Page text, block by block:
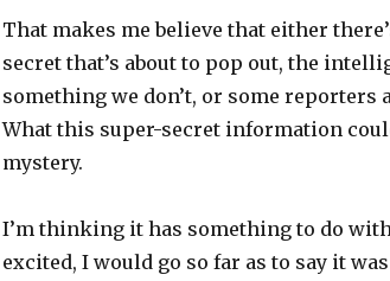
That makes me believe that either
secret that’s about to pop out, the
something we don’t, or some reporters
What this super-secret information
mystery.
I’m thinking it has something to do
excited, I would go so far as to say it